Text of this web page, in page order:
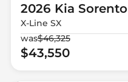
2026 Kia Sorento
X-Line SX
was$46,325
$43,550